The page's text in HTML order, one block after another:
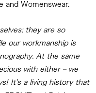
and Womenswear.
they are so
our workmanship is
At the same
with either – we
It’s a living history that